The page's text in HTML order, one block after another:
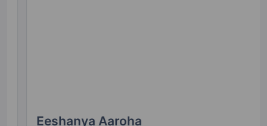
35 Vastu Compliant Property
Eeshanya Aaroha